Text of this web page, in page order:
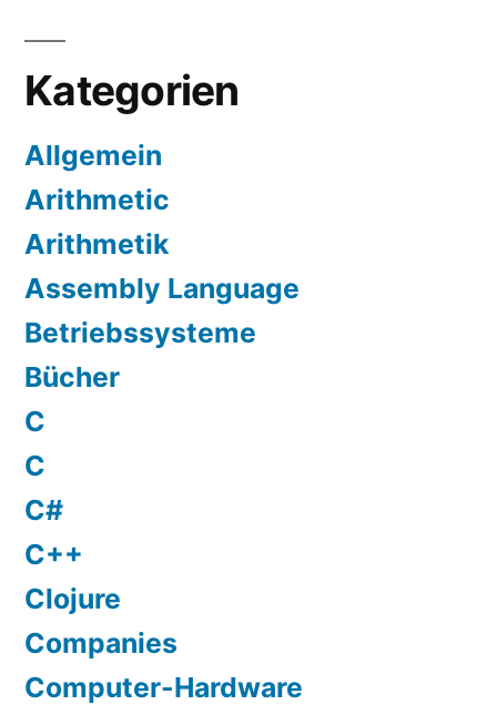
Kategorien
Allgemein
Arithmetic
Arithmetik
Assembly Language
Betriebssysteme
Bücher
C
C
C#
C++
Clojure
Companies
Computer-Hardware